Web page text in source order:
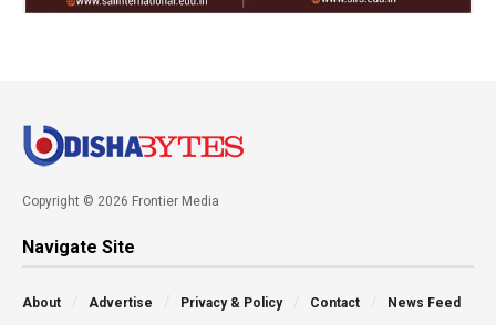
Copyright © 2026 Frontier Media
Navigate Site
About Advertise Privacy & Policy Contact News Feed